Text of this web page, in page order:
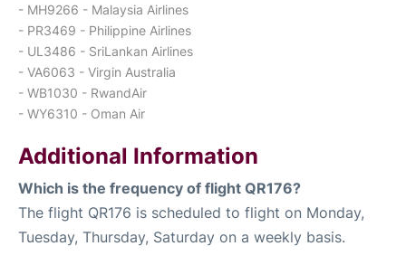
- MH9266 - Malaysia Airlines
- PR3469 - Philippine Airlines
- UL3486 - SriLankan Airlines
- VA6063 - Virgin Australia
- WB1030 - RwandAir
- WY6310 - Oman Air
Additional Information
Which is the frequency of flight QR176?
The flight QR176 is scheduled to flight on Monday,
Tuesday, Thursday, Saturday on a weekly basis.